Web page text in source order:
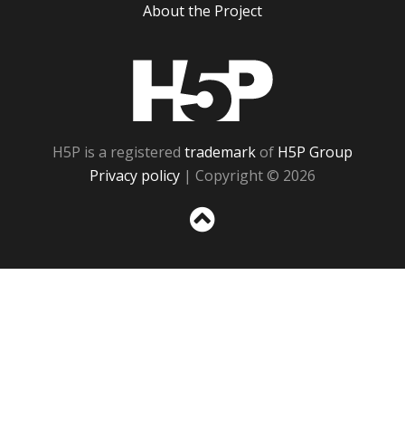
About the Project
H5P is a registered trademarkof H5P Group
Privacy policy | Copyright © 2026